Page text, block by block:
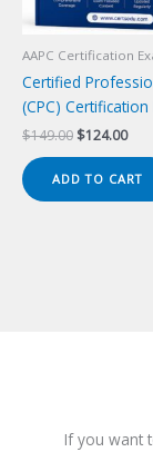
AAPC Certification
Certified
(CPC) Certification
$149.00 Original
was:
$149.00.
$124.00
is:
ADD TO CART
If you want